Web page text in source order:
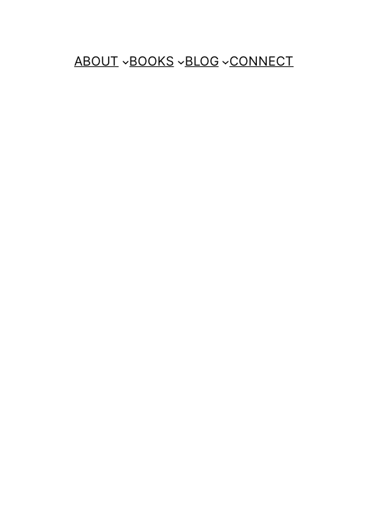
ABOUT BOOKS BLOG CONNECT